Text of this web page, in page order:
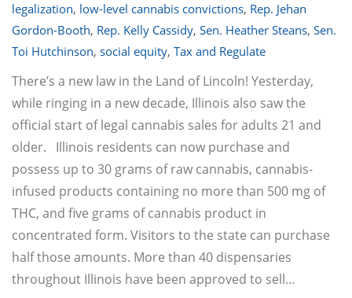
legalization, low-level cannabis convictions, Rep. Jehan
Gordon-Booth, Rep. Kelly Cassidy, Sen. Heather Steans, Sen.
Toi Hutchinson, social equity, Tax and Regulate
There’s a new law in the Land of Lincoln! Yesterday,
while ringing in a new decade, Illinois also saw the
official start of legal cannabis sales for adults 21 and
older. Illinois residents can now purchase and
possess up to 30 grams of raw cannabis, cannabis-
infused products containing no more than 500 mg of
THC, and five grams of cannabis product in
concentrated form. Visitors to the state can purchase
half those amounts. More than 40 dispensaries
throughout Illinois have been approved to sell…